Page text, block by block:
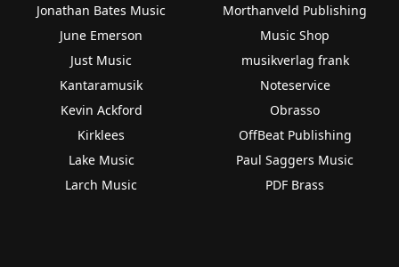
Jonathan Bates Music
June Emerson
Just Music
Kantaramusik
Kevin Ackford
Kirklees
Lake Music
Larch Music
Morthanveld Publishing
Music Shop
musikverlag frank
Noteservice
Obrasso
OffBeat Publishing
Paul Saggers Music
PDF Brass